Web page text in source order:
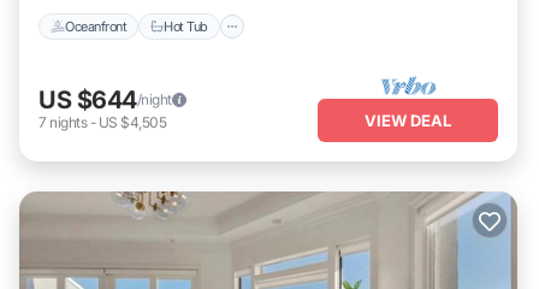
Oceanfront Hot Tub
US $644/night
7 nights- US $4,505 VIEW DEAL